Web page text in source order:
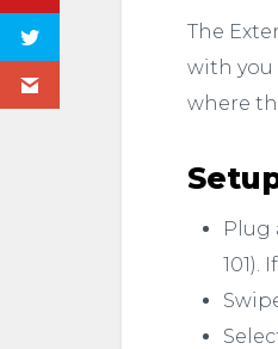
The
with you
where
Plug